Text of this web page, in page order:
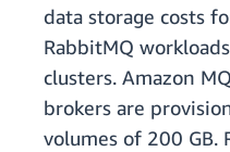
data storage costs
RabbitMQ
clusters. Amazon
brokers are
volumes of 200 GB.